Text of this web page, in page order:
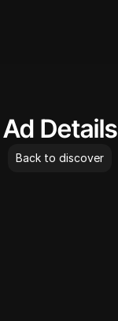
Ad Details
Back to discover